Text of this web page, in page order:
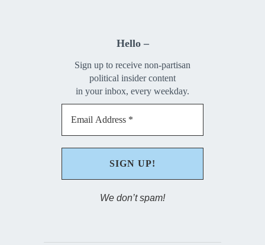
Hello –
Sign up to receive non-partisan
political insider content
in your inbox, every weekday.
We don’t spam!